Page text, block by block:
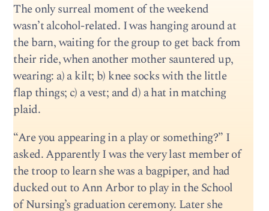
The only surreal moment of the weekend
wasn’t alcohol-related. I was hanging around at
the barn, waiting for the group to get back from
their ride, when another mother sauntered up,
wearing: a) a kilt; b) knee socks with the little
flap things; c) a vest; and d) a hat in matching
plaid.
“Are you appearing in a play or something?” I
asked. Apparently I was the very last member of
the troop to learn she was a bagpiper, and had
ducked out to Ann Arbor to play in the School
of Nursing’s graduation ceremony. Later she